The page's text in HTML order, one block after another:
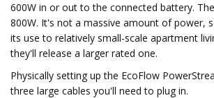
600W in or out to the connected battery.
800W. It's not a massive amount of power,
its use to relatively small-scale apartment
they'll release a larger rated one.
Physically setting up the EcoFlow
three large cables you'll need to plug in.